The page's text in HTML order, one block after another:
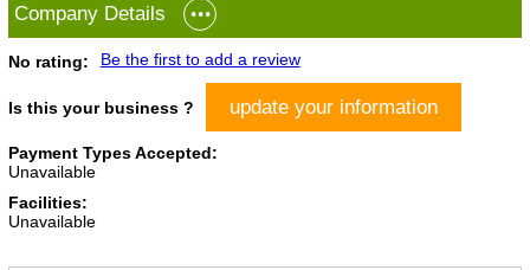
Company Details
No rating: Be the first to add a review
Is this your business ? update your information
Payment Types Accepted:
Unavailable
Facilities:
Unavailable